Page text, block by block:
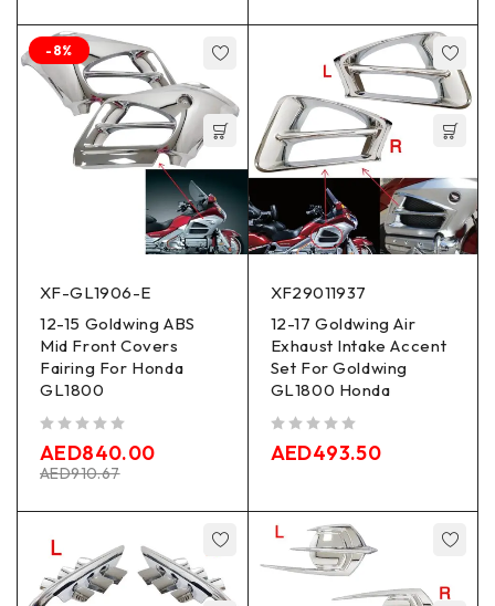
-8%
XF-GL1906-E
12-15 Goldwing ABS
Mid Front Covers
Fairing For Honda
GL1800
AED910.67
AED840.00
XF29011937
12-17 Goldwing Air
Exhaust Intake Accent
Set For Goldwing
GL1800 Honda
AED493.50